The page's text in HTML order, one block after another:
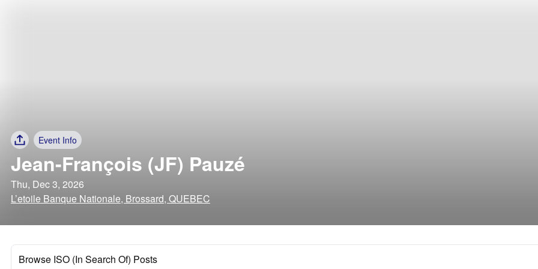
Event Info
Jean-François (JF) Pauzé
Thu, Dec 3, 2026
L’etoile Banque Nationale, Brossard, QUEBEC
Browse ISO (In Search Of) Posts